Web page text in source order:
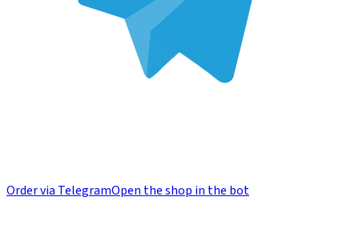
Order via TelegramOpen the shop in the bot